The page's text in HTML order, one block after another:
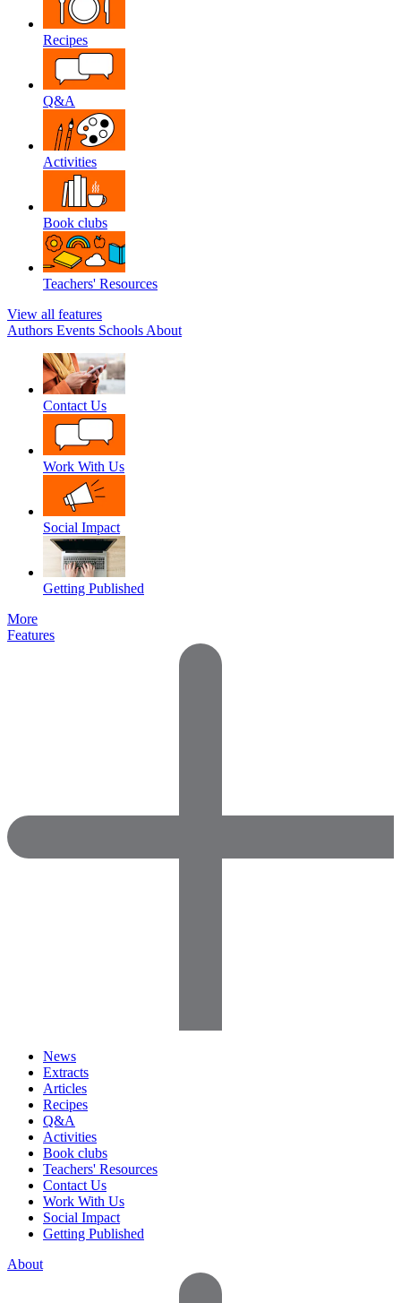
Recipes
Q&A
Activities
Book clubs
Teachers' Resources
View all features
Authors Events Schools About
Contact Us
Work With Us
Social Impact
Getting Published
More
Features
News
Extracts
Articles
Recipes
Q&A
Activities
Book clubs
Teachers' Resources
Contact Us
Work With Us
Social Impact
Getting Published
About